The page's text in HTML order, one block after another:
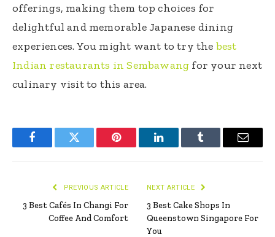
offerings, making them top choices for
delightful and memorable Japanese dining
experiences. You might want to try the best
Indian restaurants in Sembawang for your next
culinary visit to this area.
FacebookTwitter Pinterest LinkedInTumblr Email
PREVIOUS ARTICLE
3 Best Cafés In Changi For
Coffee And Comfort
NEXT ARTICLE
3 Best Cake Shops In
Queenstown Singapore For
You